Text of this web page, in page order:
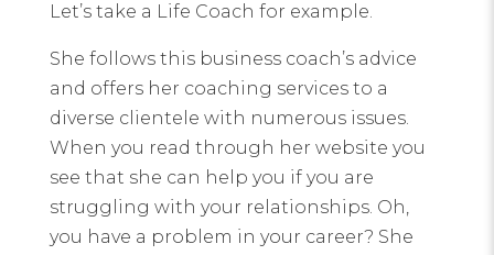
Let’s take a Life Coach for example.
She follows this business coach’s advice
and offers her coaching services to a
diverse clientele with numerous issues.
When you read through her website you
see that she can help you if you are
struggling with your relationships. Oh,
you have a problem in your career? She